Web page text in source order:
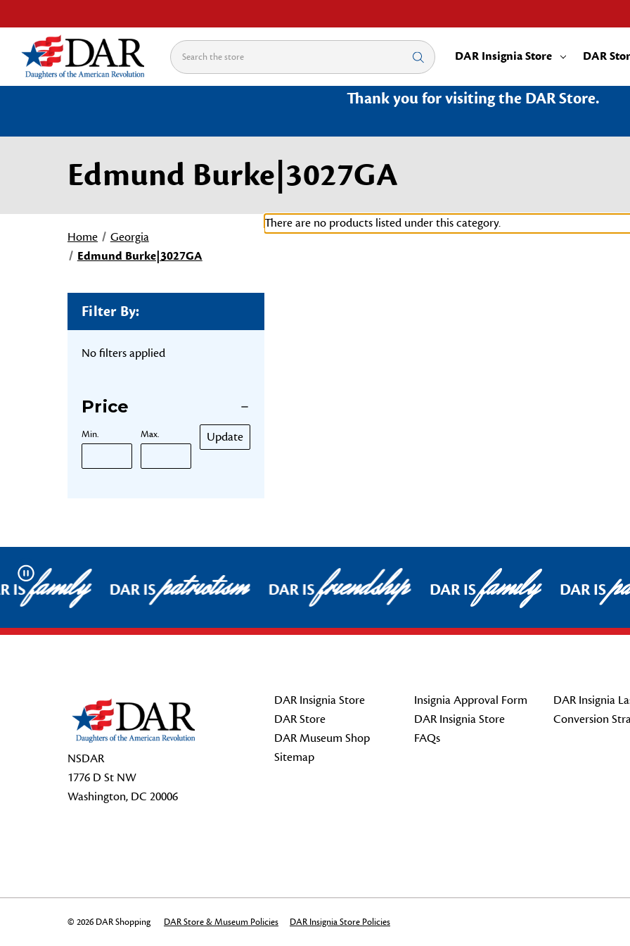
Search DAR Insignia Store DAR
Thank you for visiting the DAR Store.
Edmund Burke|3027GA
Home
Georgia
Edmund Burke|3027GA
Filter By:
No filters applied
Price
Min. Max. Update
There are no products listed under this category.
Pause
ISfamily DAR ISpatriotism DAR ISfriendship DAR ISfamily DAR IS
NSDAR
1776 D St NW
Washington, DC 20006
DAR Insignia Store
DAR Store
DAR Museum Shop
Sitemap
Insignia Approval Form
DAR Insignia Store
FAQs
DAR Insignia
Conversion
© 2026 DAR Shopping DAR Store & Museum Policies DAR Insignia Store Policies